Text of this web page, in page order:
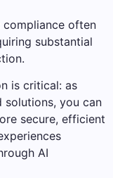
often
substantial
is critical: as
you can
secure, efficient
AI